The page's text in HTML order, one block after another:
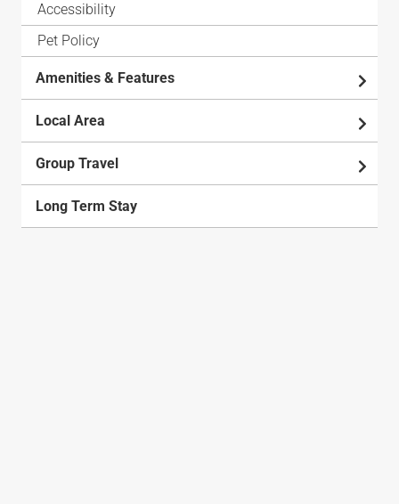
Accessibility
Pet Policy
Amenities & Features
Local Area
Group Travel
Long Term Stay